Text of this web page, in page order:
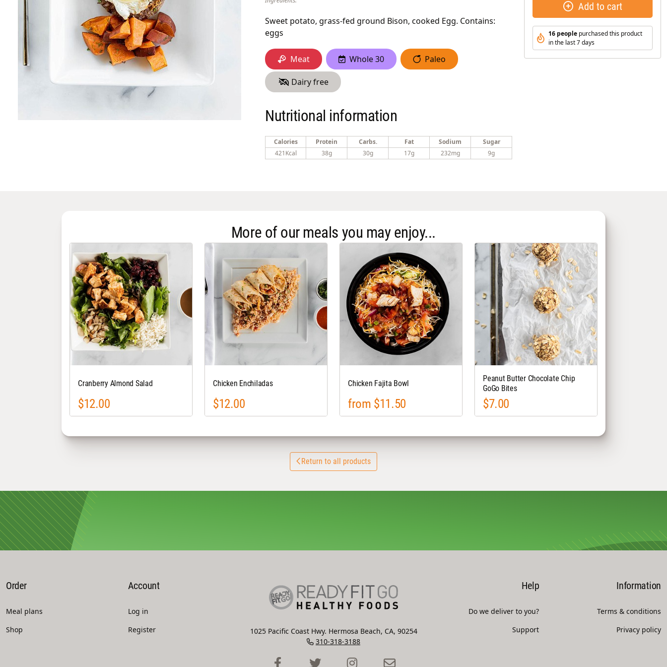
Sweet potato, grass-fed ground Bison, cooked Egg. Contains:
eggs
Meat Whole 30 Paleo
Dairy free
Nutritional information
Calories Protein Carbs. Fat Sodium
Sugar
421Kcal
38g 30g 17g 232mg 9g
Add to cart
16 people purchased this product
in the last 7 days
More of our meals you may enjoy...
Cranberry Almond Salad
$12.00
Chicken Enchiladas
$12.00
Chicken Fajita Bowl
from $11.50
Peanut Butter Chocolate Chip
GoGo Bites
$7.00
Return to all products
Order
Meal plans
Shop
Account
Log in
Register
1025 Pacific Coast Hwy. Hermosa Beach, CA, 90254
310-318-3188
Help
Do we deliver to you?
Support
Information
Terms & conditions
Privacy policy